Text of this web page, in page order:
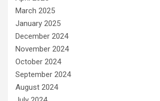
March 2025
January 2025
December 2024
November 2024
October 2024
September 2024
August 2024